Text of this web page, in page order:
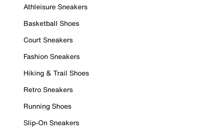
Athleisure Sneakers
Basketball Shoes
Court Sneakers
Fashion Sneakers
Hiking & Trail Shoes
Retro Sneakers
Running Shoes
Slip-On Sneakers